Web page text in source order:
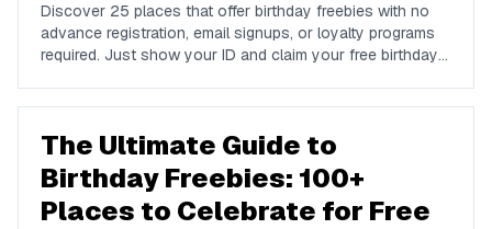
Discover 25 places that offer birthday freebies with no
advance registration, email signups, or loyalty programs
required. Just show your ID and claim your free birthday
The Ultimate Guide to
Birthday Freebies: 100+
Places to Celebrate for Free